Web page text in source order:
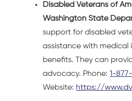
Disabled Veterans of
Washington State
support for disabled
assistance with medical
benefits. They can
advocacy. Phone:1-
Website: https://